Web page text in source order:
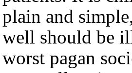
plain and
well should be
worst pagan